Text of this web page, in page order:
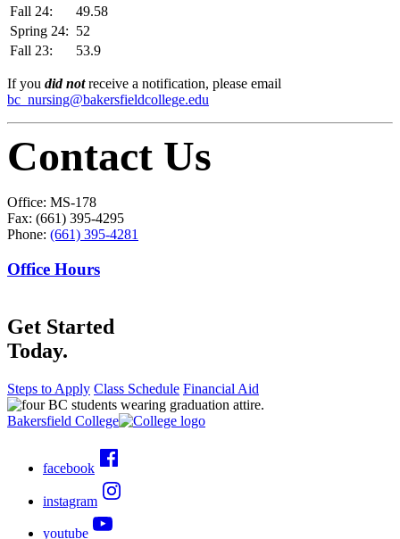
Fall 24:
49.58
Spring 24: 52
Fall 23:
53.9
If you did notreceive a notification, please email
bc_nursing@bakersfieldcollege.edu
Contact Us
Office: MS-178
Fax: (661) 395-4295
Phone: (661) 395-4281
Office Hours
Get Started
Today.
Steps to Apply Class Schedule Financial Aid
Bakersfield College
facebook
instagram
youtube